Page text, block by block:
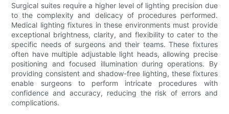
Surgical suites require a higher level of lighting precision due
to the complexity and delicacy of procedures performed.
Medical lighting fixtures in these environments must provide
exceptional brightness, clarity, and flexibility to cater to the
specific needs of surgeons and their teams. These fixtures
often have multiple adjustable light heads, allowing precise
positioning and focused illumination during operations. By
providing consistent and shadow-free lighting, these fixtures
enable surgeons to perform intricate procedures with
confidence and accuracy, reducing the risk of errors and
complications.